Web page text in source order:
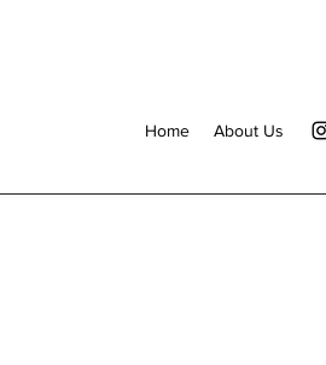
Home About Us